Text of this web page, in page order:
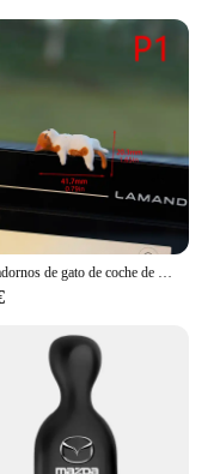
Mini adornos de gato de coche de dibujos animados, decoración de borde de pantalla de coche, modelo de micropaisaje, accesorios creativos para coche, regalos, 1 ud.